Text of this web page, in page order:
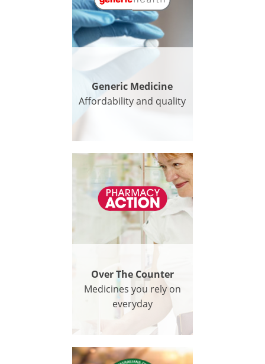
Generic Medicine
Affordability and quality
Over The Counter
Medicines you rely on
everyday